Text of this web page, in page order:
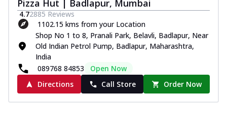
Pizza Hut | Badlapur, Mumbai
4.72885 Reviews
1102.15 kms from your Location
Shop No 1 to 8, Pranali Park, Belavli, Badlapur, Near
Old Indian Petrol Pump, Badlapur, Maharashtra,
India
089768 84853
Open Now
Directions
Call Store Order Now